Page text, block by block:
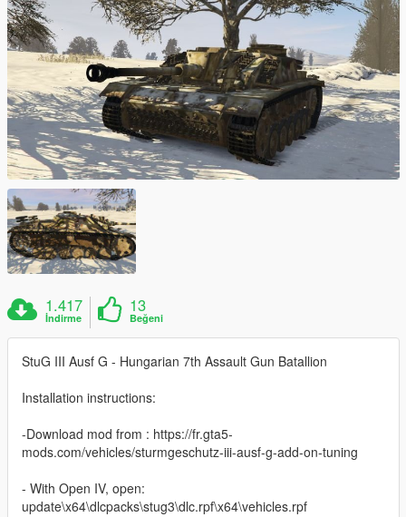
1.417
İndirme
13
Beğeni
StuG III Ausf G - Hungarian 7th Assault Gun Batallion
Installation instructions:
-Download mod from : https://fr.gta5-
mods.com/vehicles/sturmgeschutz-iii-ausf-g-add-on-tuning
- With Open IV, open:
update\x64\dlcpacks\stug3\dlc.rpf\x64\vehicles.rpf